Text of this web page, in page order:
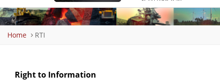
Home RTI
Right to Information